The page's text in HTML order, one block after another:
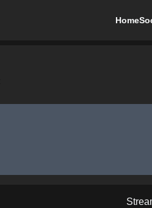
Home